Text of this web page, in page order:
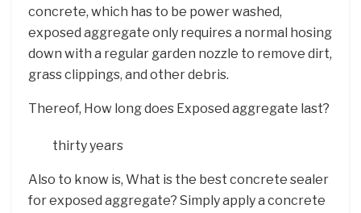
concrete, which has to be power washed,
exposed aggregate only requires a normal hosing
down with a regular garden nozzle to remove dirt,
grass clippings, and other debris.
Thereof, How long does Exposed aggregate last?
thirty years
Also to know is, What is the best concrete sealer
for exposed aggregate? Simply apply a concrete